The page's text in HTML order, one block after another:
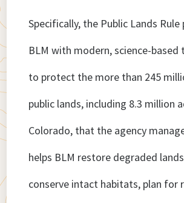
Specifically, the Public Lands
BLM with modern, science-based
to protect the more than 245
public lands, including 8.3 million
Colorado, that the agency
helps BLM restore degraded
conserve intact habitats, plan for